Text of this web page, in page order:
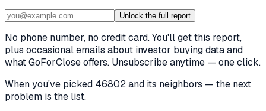
Unlock the full report
No phone number, no credit card. You'll get this report,
plus occasional emails about investor buying data and
what GoForClose offers. Unsubscribe anytime — one click.
When you've picked 46802 and its neighbors — the next
problem is the list.